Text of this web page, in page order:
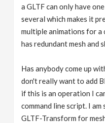
a GLTF can only have
several which makes it
multiple animations for a
has redundant mesh and
Has anybody come up
don't really want to add
if this is an operation I
command line script. I
GLTF-Transform for